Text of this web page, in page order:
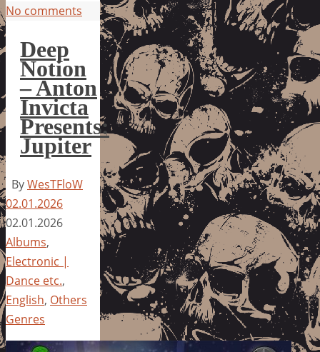
No comments
Deep
Notion
– Anton
Invicta
Presents:
Jupiter
ByWesTFloW
02.01.2026
02.01.2026
Albums,
Electronic |
Dance etc.,
English, Others
Genres